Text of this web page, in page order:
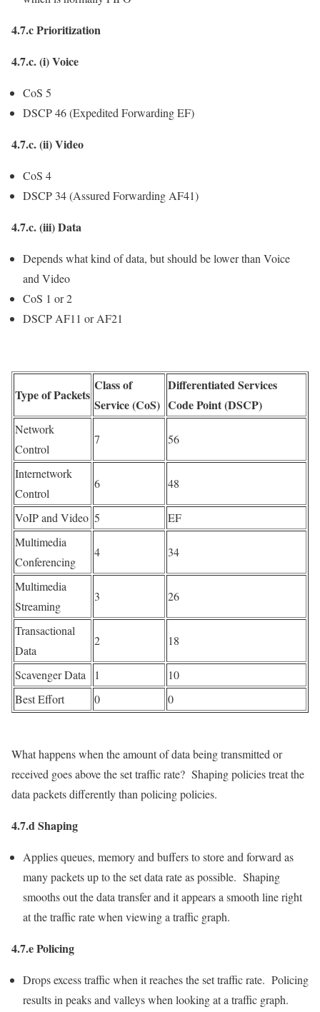
4.7.c Prioritization
4.7.c. (i) Voice
CoS 5
DSCP 46 (Expedited Forwarding EF)
4.7.c. (ii) Video
CoS 4
DSCP 34 (Assured Forwarding AF41)
4.7.c. (iii) Data
Depends what kind of data, but should be lower than Voice
and Video
CoS 1 or 2
DSCP AF11 or AF21
Type of Packets
Class of
Service (CoS)
Differentiated Services
Code Point (DSCP)
Network
Control
7 56
Internetwork
Control
6 48
VoIP and Video 5
EF
Multimedia
Conferencing
4 34
Multimedia
Streaming
3 26
Transactional
Data
2 18
Scavenger Data 1
10
Best Effort
0 0
What happens when the amount of data being transmitted or
received goes above the set traffic rate? Shaping policies treat the
data packets differently than policing policies.
4.7.d Shaping
Applies queues, memory and buffers to store and forward as
many packets up to the set data rate as possible. Shaping
smooths out the data transfer and it appears a smooth line right
at the traffic rate when viewing a traffic graph.
4.7.e Policing
Drops excess traffic when it reaches the set traffic rate. Policing
results in peaks and valleys when looking at a traffic graph.